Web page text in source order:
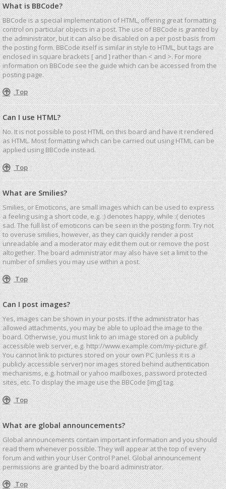
What is BBCode?
BBCode is a special implementation of HTML, offering great formatting
control on particular objects in a post. The use of BBCode is granted by
the administrator, but it can also be disabled on a per post basis from
the posting form. BBCode itself is similar in style to HTML, but tags are
enclosed in square brackets [ and ] rather than < and >. For more
information on BBCode see the guide which can be accessed from the
posting page.
Top
Can I use HTML?
No. It is not possible to post HTML on this board and have it rendered
as HTML. Most formatting which can be carried out using HTML can be
applied using BBCode instead.
Top
What are Smilies?
Smilies, or Emoticons, are small images which can be used to express
a feeling using a short code, e.g. :) denotes happy, while :( denotes
sad. The full list of emoticons can be seen in the posting form. Try not
to overuse smilies, however, as they can quickly render a post
unreadable and a moderator may edit them out or remove the post
altogether. The board administrator may also have set a limit to the
number of smilies you may use within a post.
Top
Can I post images?
Yes, images can be shown in your posts. If the administrator has
allowed attachments, you may be able to upload the image to the
board. Otherwise, you must link to an image stored on a publicly
accessible web server, e.g. http://www.example.com/my-picture.gif.
You cannot link to pictures stored on your own PC (unless it is a
publicly accessible server) nor images stored behind authentication
mechanisms, e.g. hotmail or yahoo mailboxes, password protected
sites, etc. To display the image use the BBCode [img] tag.
Top
What are global announcements?
Global announcements contain important information and you should
read them whenever possible. They will appear at the top of every
forum and within your User Control Panel. Global announcement
permissions are granted by the board administrator.
Top